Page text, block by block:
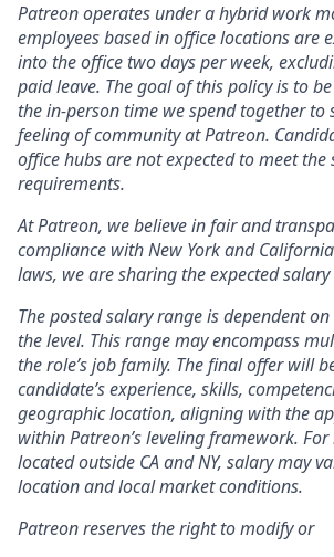
Patreon operates under a hybrid work
employees based in office locations are
into the office two days per week,
paid leave. The goal of this policy is to
the in-person time we spend together to
feeling of community at Patreon.
office hubs are not expected to meet the
requirements.
At Patreon, we believe in fair and
compliance with New York and
laws, we are sharing the expected
The posted salary range is dependent
the level. This range may encompass
the role’s job family. The final offer will
candidate’s experience, skills,
geographic location, aligning with the
within Patreon’s leveling framework.
located outside CA and NY, salary may
location and local market conditions.
Patreon reserves the right to modify or